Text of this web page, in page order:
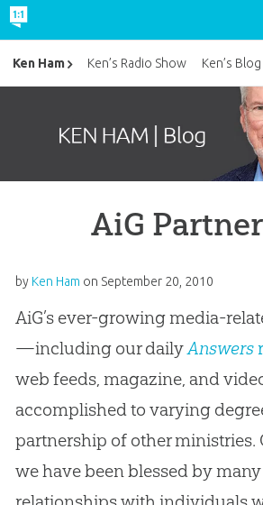
AiG
by Ken Ham on September 20, 2010
AiG’s ever-growing media-
—including our dailyAnswers
web feeds, magazine, and
accomplished to varying
partnership of other ministries.
we have been blessed by
Ken Ham Ken’s Radio Show Ken’s Blog